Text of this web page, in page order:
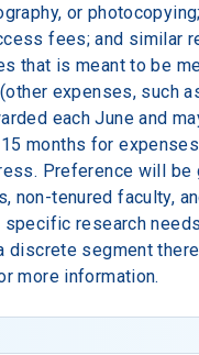
or
fees; and similar
that is meant to be
expenses, such
each June and
months for
Preference will be
non-tenured faculty,
research
discrete segment
more information.